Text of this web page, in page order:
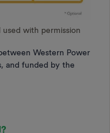
with permission
Western Power
and funded by the